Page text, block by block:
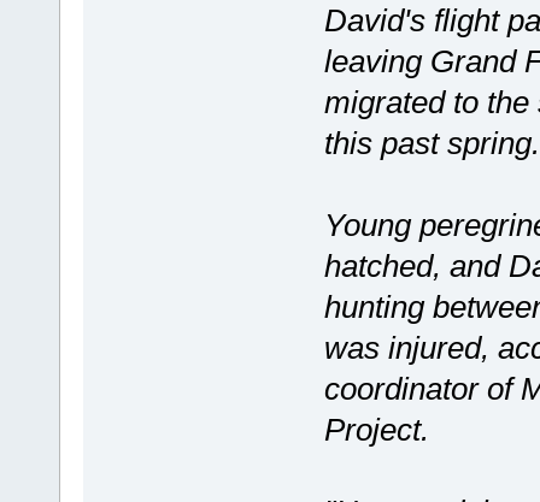
David's flight
leaving Grand
migrated to the
this past spring.
Young
hatched, and
hunting
was injured,
coordinator of
Project.